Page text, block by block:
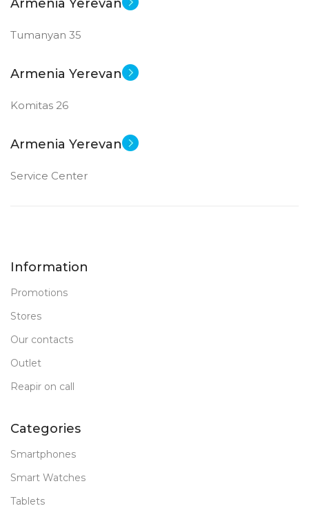
Armenia Yerevan
Tumanyan 35
Armenia Yerevan
Komitas 26
Armenia Yerevan
Service Center
Information
Promotions
Stores
Our contacts
Outlet
Reapir on call
Categories
Smartphones
Smart Watches
Tablets